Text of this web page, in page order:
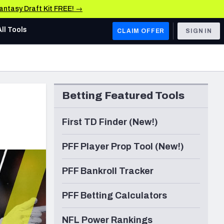
Draft Kit FREE! →
AFC WEST
Los Angeles Chargers
Kansas City Chiefs
Las Vegas Raiders
NFC WEST
San Francisco 49ers
Arizona Cardinals
Los Angeles Rams
& Stats
Tools CLAIM OFFER SIGN IN
Betting Featured Tools
First TD Finder (New!)
PFF Player Prop Tool (New!)
PFF Bankroll Tracker
PFF Betting Calculators
NFL Power Rankings